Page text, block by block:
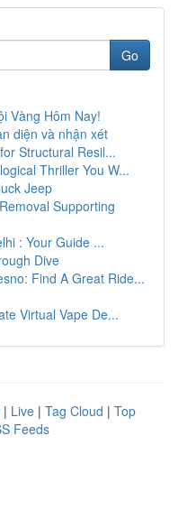
Go
Vàng Hôm Nay!
diện và nhận xét
Structural Resil...
Thriller You W...
Jeep
Supporting
: Your Guide ...
Dive
Find A Great Ride...
Virtual Vape De...
| Live | Tag Cloud | Top
Feeds